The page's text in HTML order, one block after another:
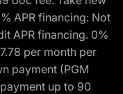
APR financing: Not
APR financing. 0%
per month per
payment (PGM
up to 90